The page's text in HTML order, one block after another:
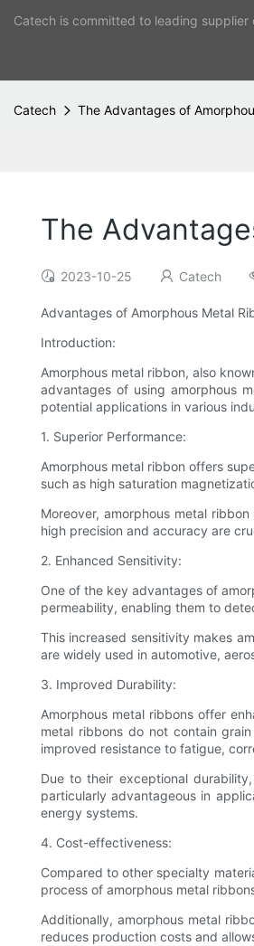
Catech is committed to leading
Catech The Advantages of
The
2023-10-25 Catech
Advantages of Amorphous Metal
Introduction:
Amorphous metal ribbon, also
advantages of using amorphous
potential applications in various
1. Superior Performance:
Amorphous metal ribbon offers
such as high saturation
Moreover, amorphous metal
high precision and accuracy are
2. Enhanced Sensitivity:
One of the key advantages of
permeability, enabling them to
This increased sensitivity makes
are widely used in automotive,
3. Improved Durability:
Amorphous metal ribbons offer
metal ribbons do not contain
improved resistance to fatigue,
Due to their exceptional
particularly advantageous in
energy systems.
4. Cost-effectiveness:
Compared to other specialty
process of amorphous metal
Additionally, amorphous metal
reduces production costs and